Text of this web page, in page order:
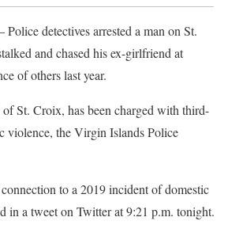
detectives arrested a man on St.
and chased his ex-girlfriend at
of others last year.
St. Croix, has been charged with third-
violence, the Virgin Islands Police
to a 2019 incident of domestic
in a tweet on Twitter at 9:21 p.m. tonight.